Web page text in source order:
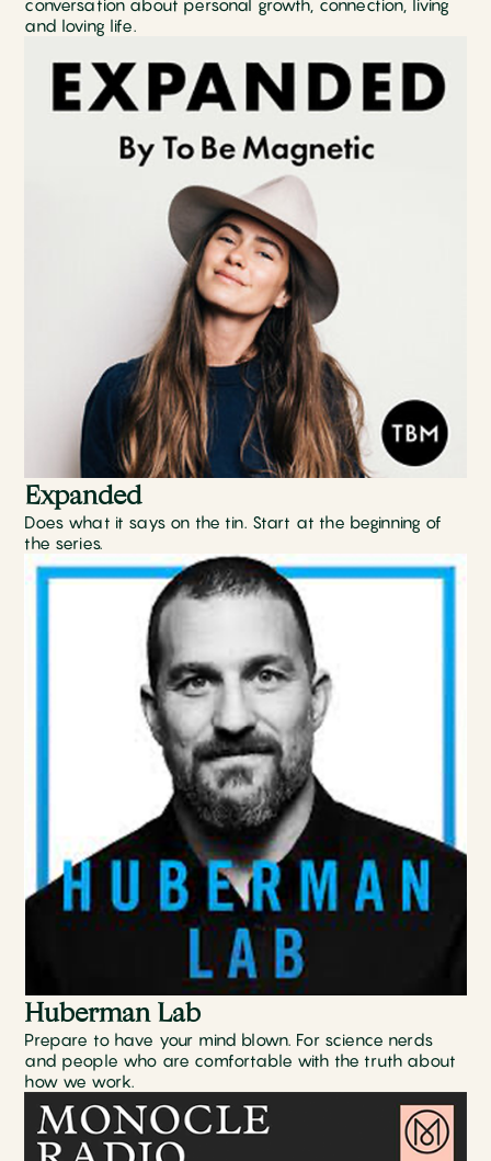
conversation about personal growth, connection, living
and loving life.
Expanded
Does what it says on the tin. Start at the beginning of
the series.
Huberman Lab
Prepare to have your mind blown. For science nerds
and people who are comfortable with the truth about
how we work.